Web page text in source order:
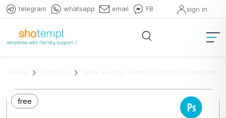
telegram whatsapp email FB sign in
free